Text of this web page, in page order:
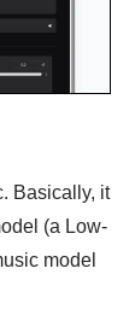
Basically, it
(a Low-
model